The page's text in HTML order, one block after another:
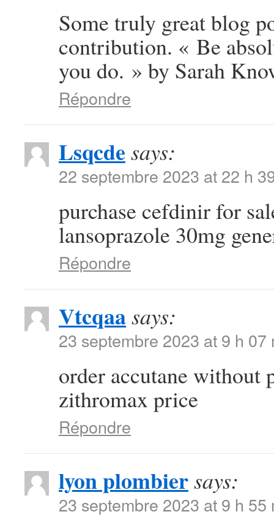
Some truly great blog
contribution. « Be
you do. » by Sarah
Répondre
Lsqcde says:
22 septembre 2023 at 22 h
purchase cefdinir for
lansoprazole 30mg
Répondre
Vtcqaasays:
23 septembre 2023 at 9 h 07
order accutane
zithromax price
Répondre
lyon plombiersays:
23 septembre 2023 at 9 h 55